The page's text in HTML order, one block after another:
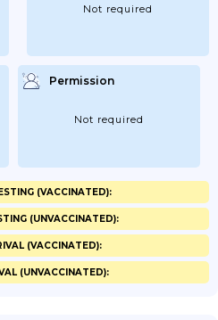
Not required
Permission
Not required
(VACCINATED):
(UNVACCINATED):
(VACCINATED):
(UNVACCINATED):